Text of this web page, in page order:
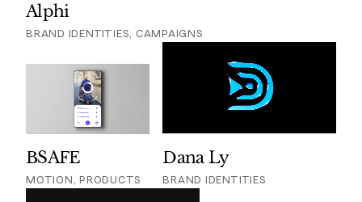
Alphi
BRAND IDENTITIES, CAMPAIGNS
BSAFE
MOTION, PRODUCTS
Dana Ly
BRAND IDENTITIES